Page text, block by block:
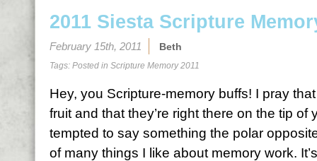
2011 Siesta Scripture
February 15th, 2011 Beth
Tags: Posted in Scripture Memory 2011
Hey, you Scripture-memory buffs! I pray
fruit and that they’re right there on the tip of
tempted to say something the polar
of many things I like about memory work.